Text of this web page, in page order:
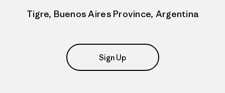
Tigre, Buenos Aires Province, Argentina
Sign Up